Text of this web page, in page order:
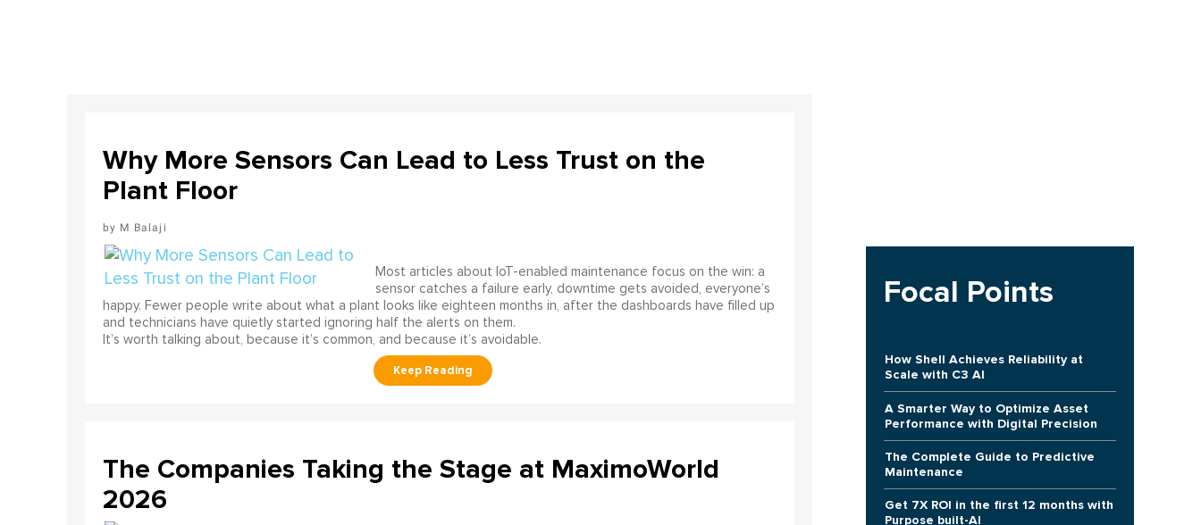
Why More Sensors Can Lead to Less Trust on the
Plant Floor
M Balaji
Most articles about IoT-enabled maintenance focus on the win: a
sensor catches a failure early, downtime gets avoided, everyone’s
happy. Fewer people write about what a plant looks like eighteen months in, after the dashboards have filled up
and technicians have quietly started ignoring half the alerts on them.
It’s worth talking about, because it’s common, and because it’s avoidable.
The Companies Taking the Stage at MaximoWorld
2026
Focal Points
How Shell Achieves Reliability at
Scale with C3 AI
A Smarter Way to Optimize Asset
Performance with Digital Precision
The Complete Guide to Predictive
Maintenance
Get 7X ROI in the first 12 months with
Purpose built-AI